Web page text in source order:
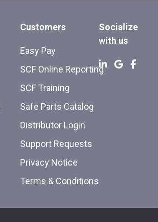
Customers
Easy Pay
SCF Online Reporting
SCF Training
Safe Parts Catalog
Distributor Login
Support Requests
Privacy Notice
Terms & Conditions
Socialize
with us